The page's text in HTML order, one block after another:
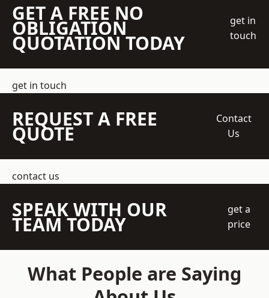
GET A FREE NO
OBLIGATION
QUOTATION TODAY
get in
touch
get in touch
REQUEST A FREE
QUOTE
Contact
Us
contact us
SPEAK WITH OUR
TEAM TODAY
get a
price
What People are Saying